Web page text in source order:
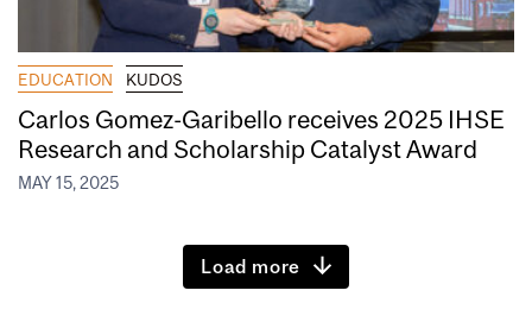
EDUCATION KUDOS
Carlos Gomez-Garibello receives 2025 IHSE
Research and Scholarship Catalyst Award
MAY 15, 2025
Load more